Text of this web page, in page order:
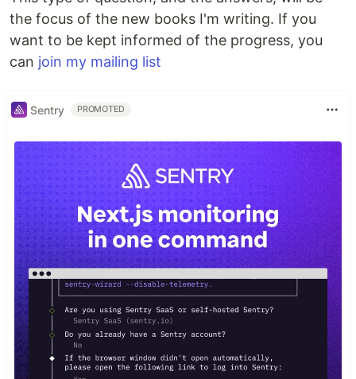
the focus of the new books I'm writing. If you
want to be kept informed of the progress, you
can join my mailing list
Sentry PROMOTED